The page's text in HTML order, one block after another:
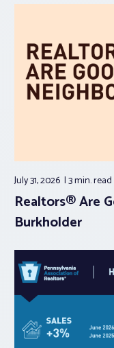
July 31, 2026 3 min.read
Realtors® Are
Burkholder